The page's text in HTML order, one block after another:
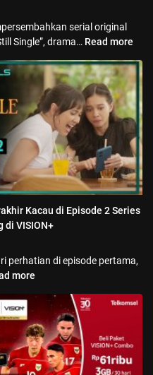
serial original
Single”, drama… Read more
Kacau di Episode 2 Series
di VISION+
perhatian di episode pertama,
more